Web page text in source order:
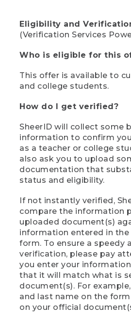
Eligibility and
(Verification Services
Who is eligible for this
This offer is available to
and college students.
How do I get verified?
SheerID will collect some
information to confirm
as a teacher or college
also ask you to upload
documentation that
status and eligibility.
If not instantly verified,
compare the information
uploaded document(s)
information entered in
form. To ensure a speedy
verification, please pay
you enter your
that it will match what is
document(s). For
and last name on the
on your official